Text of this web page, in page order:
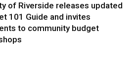
of Riverside releases updated
101 Guide and invites
to community budget